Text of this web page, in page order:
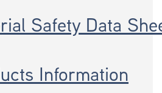
Safety Data
Information